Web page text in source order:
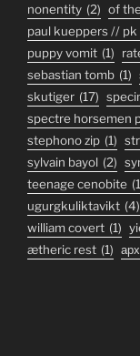
nonentity (2) of
paul kueppers // pk
puppy vomit (1)
sebastian tomb (1)
skutiger (17)
spectre horsemen
stephono zip (1)
sylvain bayol (2)
teenage cenobite
ugurgkuliktavikt (4)
william covert (1)
ætheric rest (1)